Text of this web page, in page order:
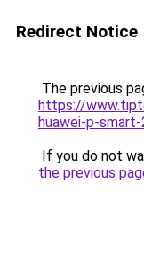
Redirect Notice
The previous
https://
huawei-p-
If you do not
the previous